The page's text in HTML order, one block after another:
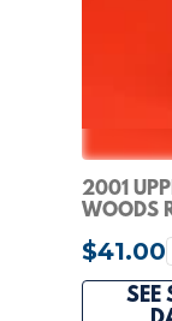
2001
WOODS
$41.00
SEE